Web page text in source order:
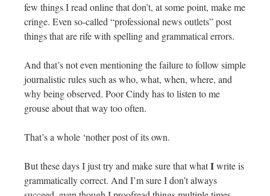
few things I read online that don’t, at some point, make me
cringe. Even so-called “professional news outlets” post
things that are rife with spelling and grammatical errors.
And that’s not even mentioning the failure to follow simple
journalistic rules such as who, what, when, where, and
why being observed. Poor Cindy has to listen to me
grouse about that way too often.
That’s a whole ‘nother post of its own.
But these days I just try and make sure that whatIwrite is
grammatically correct. And I’m sure I don’t always